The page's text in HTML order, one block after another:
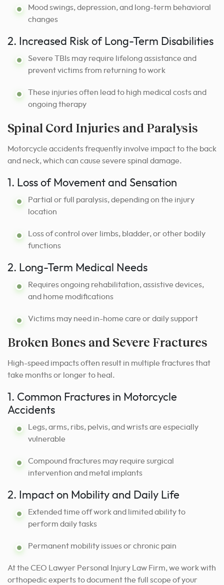
Mood swings, depression, and long-term behavioral
changes
2. Increased Risk of Long-Term Disabilities
Severe TBIs may require lifelong assistance and
prevent victims from returning to work
These injuries often lead to high medical costs and
ongoing therapy
Spinal Cord Injuries and Paralysis
Motorcycle accidents frequently involve impact to the back
and neck, which can cause severe spinal damage.
1. Loss of Movement and Sensation
Partial or full paralysis, depending on the injury
location
Loss of control over limbs, bladder, or other bodily
functions
2. Long-Term Medical Needs
Requires ongoing rehabilitation, assistive devices,
and home modifications
Victims may need in-home care or daily support
Broken Bones and Severe Fractures
High-speed impacts often result in multiple fractures that
take months or longer to heal.
1. Common Fractures in Motorcycle
Accidents
Legs, arms, ribs, pelvis, and wrists are especially
vulnerable
Compound fractures may require surgical
intervention and metal implants
2. Impact on Mobility and Daily Life
Extended time off work and limited ability to
perform daily tasks
Permanent mobility issues or chronic pain
At the CEO Lawyer Personal Injury Law Firm, we work with
orthopedic experts to document the full scope of your